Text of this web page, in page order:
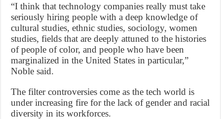
“I think that technology companies really must take
seriously hiring people with a deep knowledge of
cultural studies, ethnic studies, sociology, women
studies, fields that are deeply attuned to the histories
of people of color, and people who have been
marginalized in the United States in particular,”
Noble said.
The filter controversies come as the tech world is
under increasing fire for the lack of gender and racial
diversity in its workforces.